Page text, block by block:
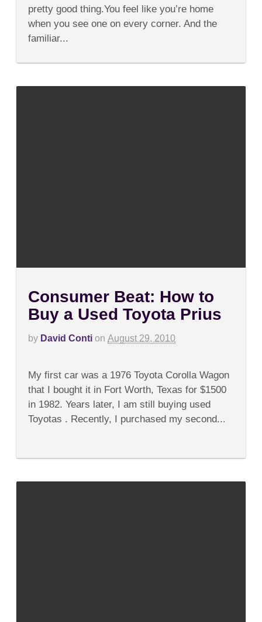
Shops
pretty good thing.You feel like you’re home
when you see one on every corner. And the
familiar...
Consumer Beat: How to
Buy a Used Toyota Prius
by David Conti on August 29, 2010
Consumer
Beat:
How
Buy
a
Used
My first car was a 1976 Toyota Corolla Wagon
that I bought it in Fort Worth, Texas for $1500
in 1982. Years later, I am still buying used
Toyotas . Recently, I purchased my second...